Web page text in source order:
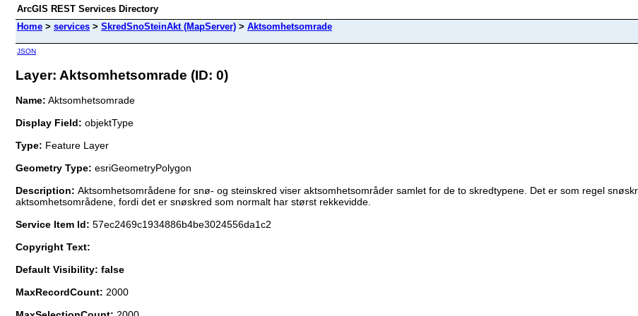
ArcGIS REST Services Directory
Home > services > SkredSnoSteinAkt (MapServer) > Aktsomhetsomrade
JSON
Layer: Aktsomhetsomrade (ID: 0)
Name: Aktsomhetsomrade
Display Field: objektType
Type: Feature Layer
Geometry Type: esriGeometryPolygon
Description: Aktsomhetsområdene for snø- og steinskred viser aktsomhetsområder samlet for de to skredtypene. Det er som regel
aktsomhetsområdene, fordi det er snøskred som normalt har størst rekkevidde.
Service Item Id: 57ec2469c1934886b4be3024556da1c2
Copyright Text:
Default Visibility: false
MaxRecordCount: 2000